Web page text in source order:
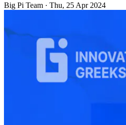
Big Pi Team · Thu, 25 Apr 2024